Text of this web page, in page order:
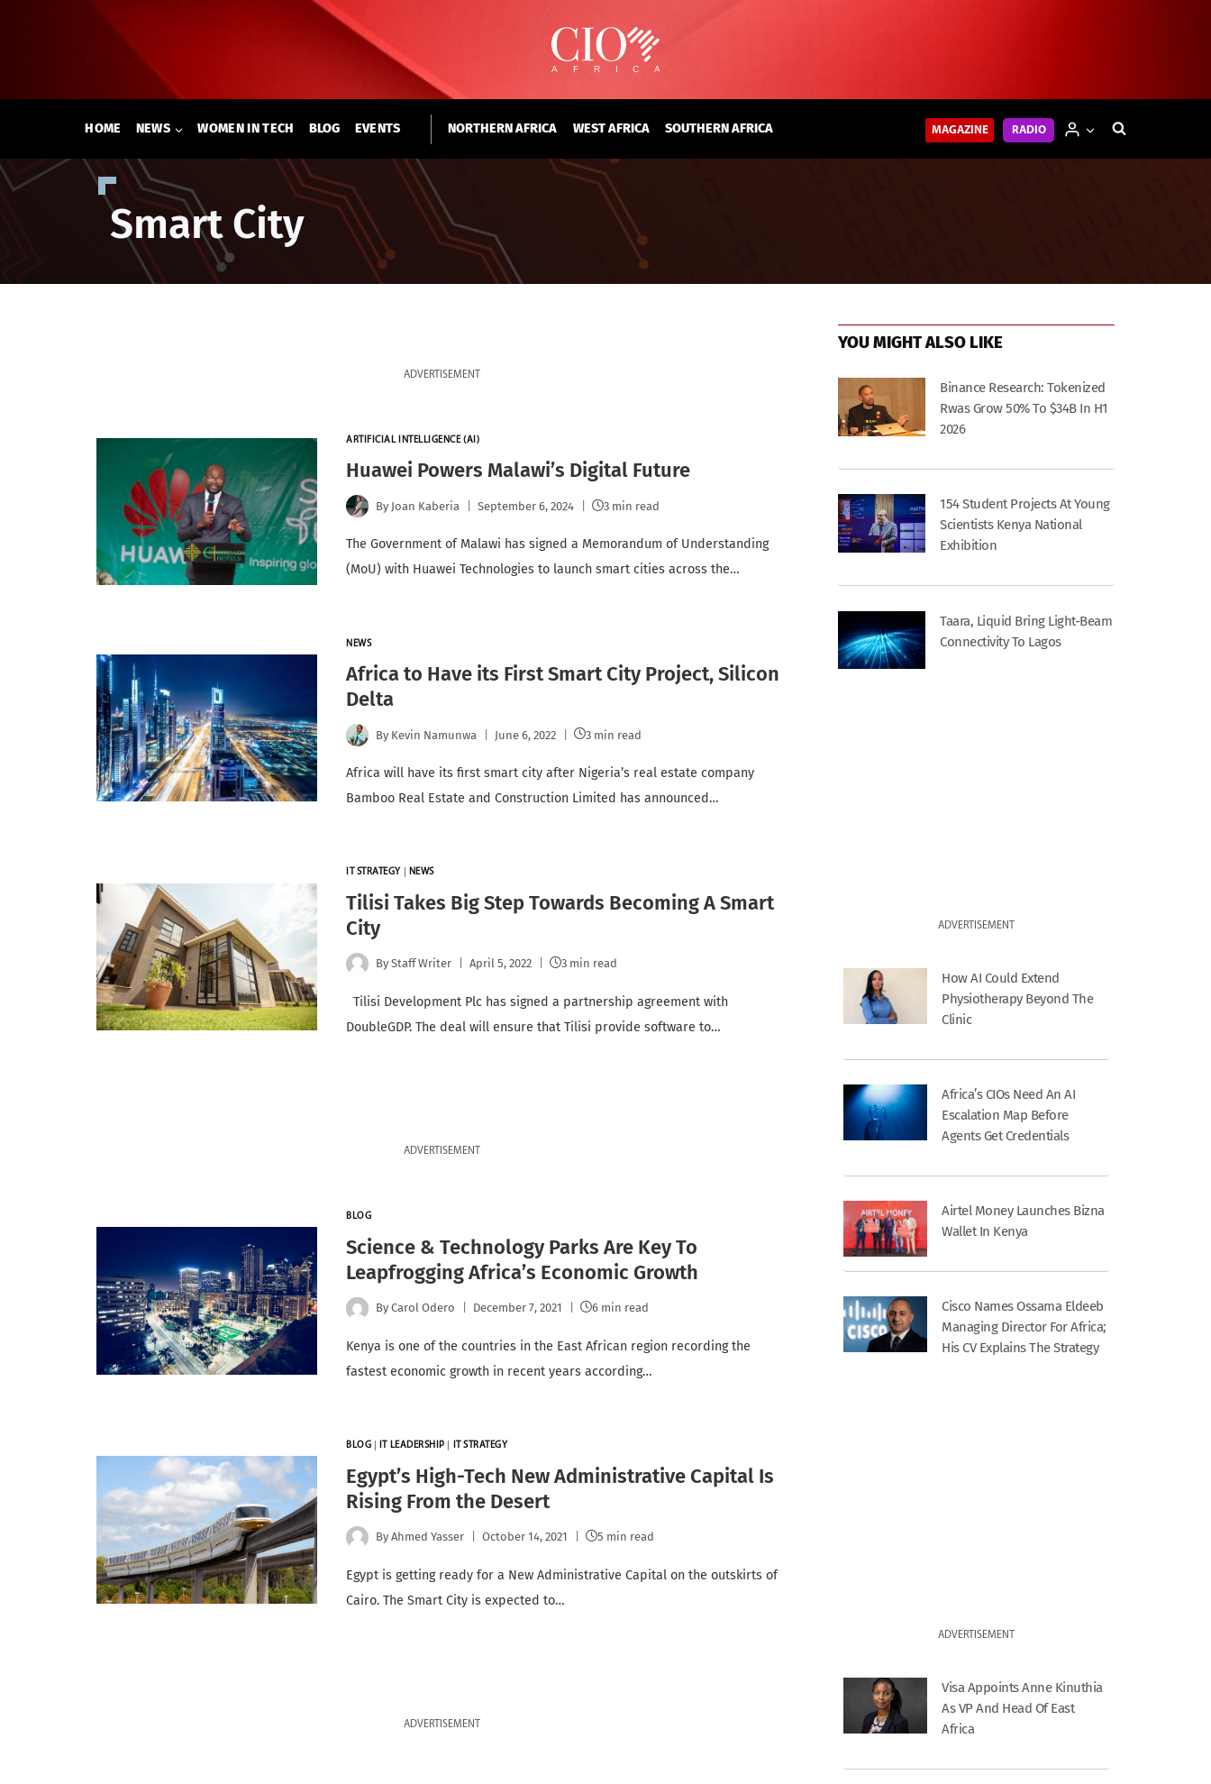
HOME NEWS WOMEN IN TECH BLOG EVENTS NORTHERN AFRICA WEST AFRICA SOUTHERN AFRICA MAGAZINE RADIO
Smart City
ADVERTISEMENT
ARTIFICIAL INTELLIGENCE (AI)
Huawei Powers Malawi’s Digital Future
By Joan Kaberia September 6, 2024 3 min read
The Government of Malawi has signed a Memorandum of Understanding
(MoU) with Huawei Technologies to launch smart cities across the…
NEWS
Africa to Have its First Smart City Project, Silicon
Delta
By Kevin Namunwa June 6, 2022 3 min read
Africa will have its first smart city after Nigeria’s real estate company
Bamboo Real Estate and Construction Limited has announced…
IT STRATEGY NEWS
Tilisi Takes Big Step Towards Becoming A Smart
City
By Staff Writer April 5, 2022 3 min read
Tilisi Development Plc has signed a partnership agreement with
DoubleGDP. The deal will ensure that Tilisi provide software to…
ADVERTISEMENT
BLOG
Science & Technology Parks Are Key To
Leapfrogging Africa’s Economic Growth
By Carol Odero December 7, 2021 6 min read
Kenya is one of the countries in the East African region recording the
fastest economic growth in recent years according…
BLOG IT LEADERSHIP IT STRATEGY
Egypt’s High-Tech New Administrative Capital Is
Rising From the Desert
By Ahmed Yasser October 14, 2021 5 min read
Egypt is getting ready for a New Administrative Capital on the outskirts of
Cairo. The Smart City is expected to…
ADVERTISEMENT
YOU MIGHT ALSO LIKE
Binance Research: Tokenized
Rwas Grow 50% To $34B In H1
2026
154 Student Projects At Young
Scientists Kenya National
Exhibition
Taara, Liquid Bring Light-Beam
Connectivity To Lagos
ADVERTISEMENT
How AI Could Extend
Physiotherapy Beyond The
Clinic
Africa’s CIOs Need An AI
Escalation Map Before
Agents Get Credentials
Airtel Money Launches Bizna
Wallet In Kenya
Cisco Names Ossama Eldeeb
Managing Director For Africa;
His CV Explains The Strategy
ADVERTISEMENT
Visa Appoints Anne Kinuthia
As VP And Head Of East
Africa